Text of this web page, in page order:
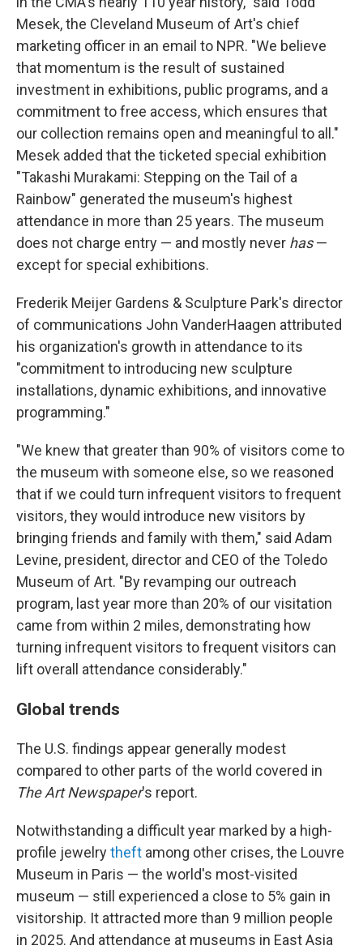
Mesek, the Cleveland Museum of Art's chief
marketing officer in an email to NPR. "We believe
that momentum is the result of sustained
investment in exhibitions, public programs, and a
commitment to free access, which ensures that
our collection remains open and meaningful to all."
Mesek added that the ticketed special exhibition
"Takashi Murakami: Stepping on the Tail of a
Rainbow" generated the museum's highest
attendance in more than 25 years. The museum
does not charge entry — and mostly never has—
except for special exhibitions.
Frederik Meijer Gardens & Sculpture Park's director
of communications John VanderHaagen attributed
his organization's growth in attendance to its
"commitment to introducing new sculpture
installations, dynamic exhibitions, and innovative
programming."
"We knew that greater than 90% of visitors come to
the museum with someone else, so we reasoned
that if we could turn infrequent visitors to frequent
visitors, they would introduce new visitors by
bringing friends and family with them," said Adam
Levine, president, director and CEO of the Toledo
Museum of Art. "By revamping our outreach
program, last year more than 20% of our visitation
came from within 2 miles, demonstrating how
turning infrequent visitors to frequent visitors can
lift overall attendance considerably."
Global trends
The U.S. findings appear generally modest
compared to other parts of the world covered in
The Art Newspaper's report.
Notwithstanding a difficult year marked by a high-
profile jewelrytheft among other crises, the Louvre
Museum in Paris — the world's most-visited
museum — still experienced a close to 5% gain in
visitorship. It attracted more than 9 million people
in 2025. And attendance at museums in East Asia